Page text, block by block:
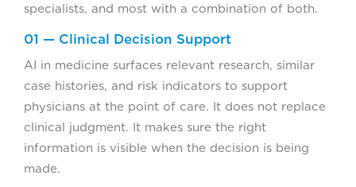
specialists, and most with a combination of both.
01 — Clinical Decision Support
AI in medicine surfaces relevant research, similar
case histories, and risk indicators to support
physicians at the point of care. It does not replace
clinical judgment. It makes sure the right
information is visible when the decision is being
made.